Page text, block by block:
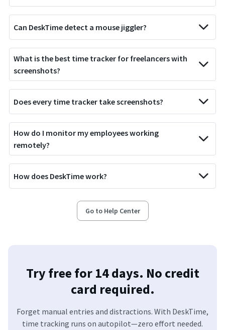
Can DeskTime detect a mouse jiggler?
What is the best time tracker for freelancers with
screenshots?
Does every time tracker take screenshots?
How do I monitor my employees working
remotely?
How does DeskTime work?
Go to Help Center
Try free for 14 days. No credit
card required.
Forget manual entries and distractions. With DeskTime,
time tracking runs on autopilot—zero effort needed.